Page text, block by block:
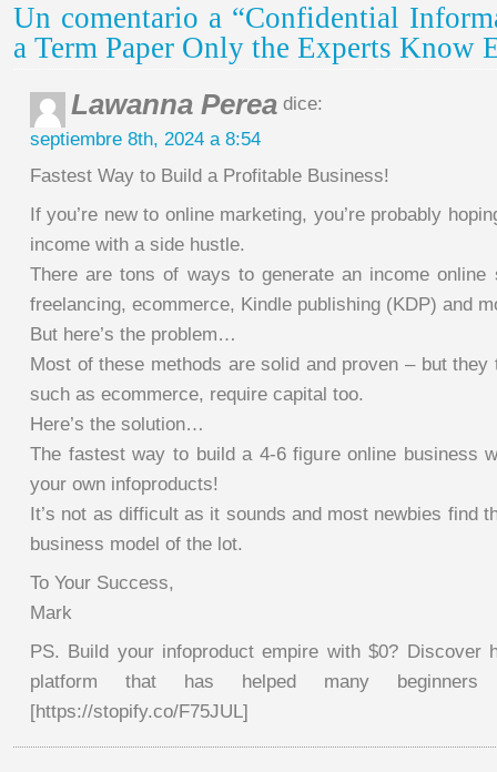
Un comentario a “Confidential
a Term Paper Only the Experts Know
Lawanna Perea dice:
septiembre 8th, 2024 a 8:54
Fastest Way to Build a Profitable Business!
If you’re new to online marketing, you’re probably
income with a side hustle.
There are tons of ways to generate an income
freelancing, ecommerce, Kindle publishing (KDP) and
But here’s the problem…
Most of these methods are solid and proven – but they
such as ecommerce, require capital too.
Here’s the solution…
The fastest way to build a 4-6 figure online business
your own infoproducts!
It’s not as difficult as it sounds and most newbies find
business model of the lot.
To Your Success,
Mark
PS. Build your infoproduct empire with $0? Discover
platform that has helped many
[https://stopify.co/F75JUL]